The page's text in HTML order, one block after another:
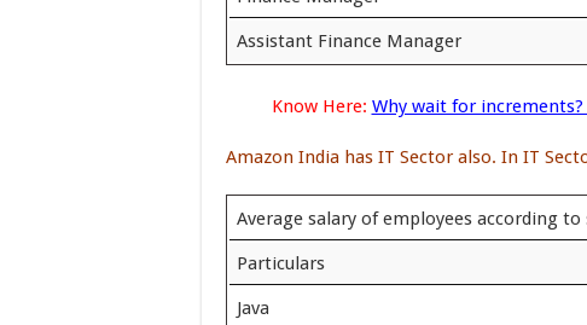
Assistant Finance Manager
Know Here: Why wait for increments?
Amazon India has IT Sector also. In IT
Average salary of employees according
Particulars
Java